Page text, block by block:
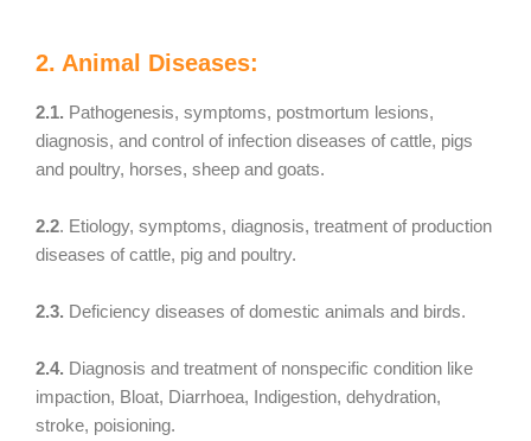
2. Animal Diseases:
2.1. Pathogenesis, symptoms, postmortum lesions,
diagnosis, and control of infection diseases of cattle, pigs
and poultry, horses, sheep and goats.
2.2. Etiology, symptoms, diagnosis, treatment of production
diseases of cattle, pig and poultry.
2.3. Deficiency diseases of domestic animals and birds.
2.4. Diagnosis and treatment of nonspecific condition like
impaction, Bloat, Diarrhoea, Indigestion, dehydration,
stroke, poisioning.